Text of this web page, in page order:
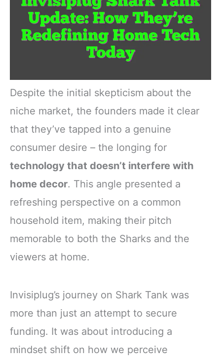
Despite the initial skepticism about the
niche market, the founders made it clear
that they’ve tapped into a genuine
consumer desire – the longing for
technology that doesn’t interfere with
home decor. This angle presented a
refreshing perspective on a common
household item, making their pitch
memorable to both the Sharks and the
viewers at home.
Invisiplug’s journey on Shark Tank was
more than just an attempt to secure
funding. It was about introducing a
mindset shift on how we perceive